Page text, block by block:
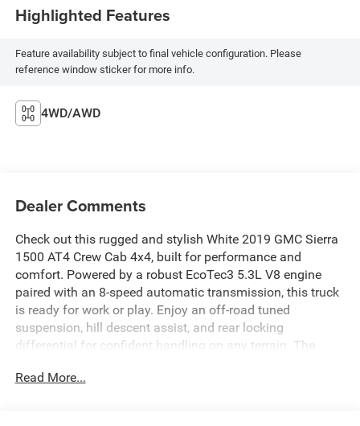
Highlighted Features
Feature availability subject to final vehicle configuration. Please
reference window sticker for more info.
4WD/AWD
Dealer Comments
Check out this rugged and stylish White 2019 GMC Sierra
1500 AT4 Crew Cab 4x4, built for performance and
comfort. Powered by a robust EcoTec3 5.3L V8 engine
paired with an 8-speed automatic transmission, this truck
is ready for work or play. Enjoy an off-road tuned
suspension, hill descent assist, and rear locking
differential for confident handling on any terrain. The
heated and ventilated front seats, heated rear seats, and a
Read More...